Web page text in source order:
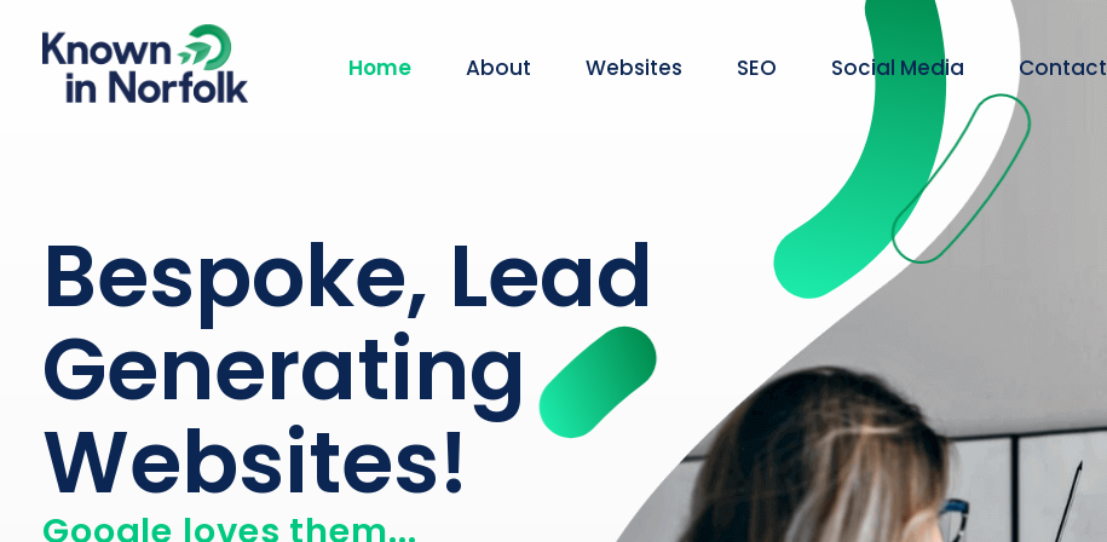
Home About Websites SEO Social Media Contact
Bespoke, Lead
Generating
Websites!
Google loves them...